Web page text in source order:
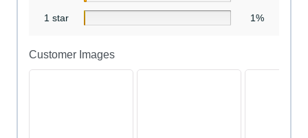
1 star 1%
Customer Images